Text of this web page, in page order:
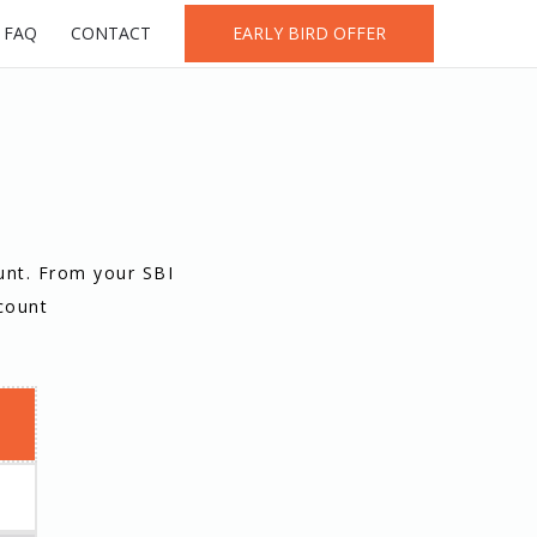
FAQ CONTACT EARLY BIRD OFFER
From your SBI